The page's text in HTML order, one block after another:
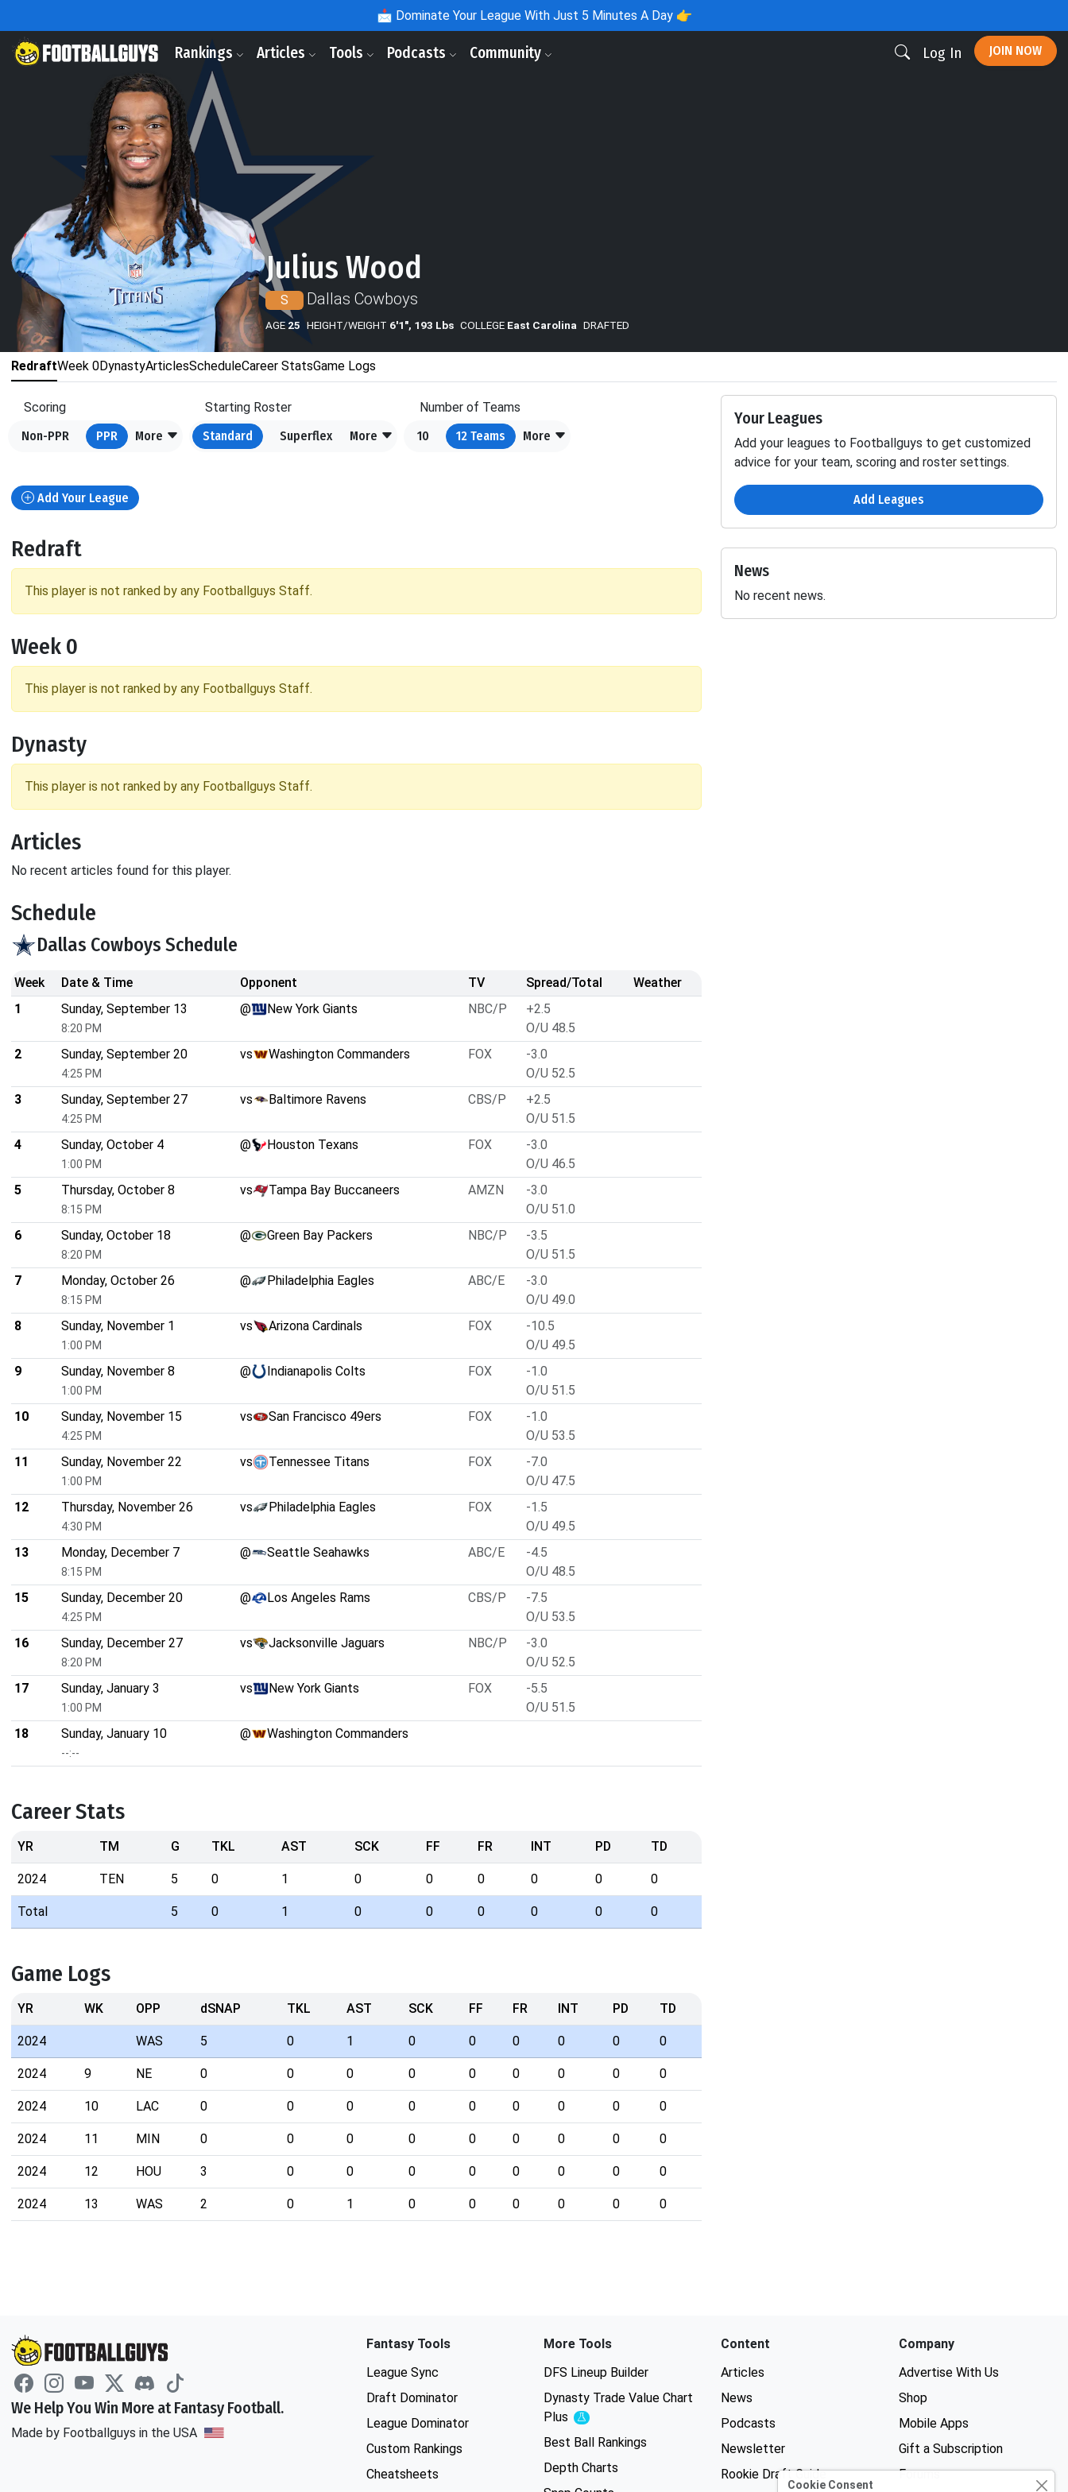
📩 Dominate Your League With Just 5 Minutes A Day 👉
Rankings Articles Tools Podcasts Community Log In JOIN NOW
Julius Wood
S Dallas Cowboys
AGE 25 HEIGHT/WEIGHT 6'1", 193 Lbs COLLEGE East Carolina DRAFTED
RedraftWeek 0DynastyArticlesScheduleCareer StatsGame Logs
Scoring
Non-PPR
PPR More
Starting Roster
Standard
Superflex More
Number of Teams
10
12 Teams More
Add Your League
Redraft
This player is not ranked by any Footballguys Staff.
Week 0
This player is not ranked by any Footballguys Staff.
Dynasty
This player is not ranked by any Footballguys Staff.
Articles
No recent articles found for this player.
Schedule
Dallas Cowboys Schedule
Week Date & Time Opponent TV Spread/Total
Weather
1
Sunday, September 13
8:20 PM
@ New York Giants NBC/P
+2.5
O/U 48.5
2
Sunday, September 20
4:25 PM
vs Washington Commanders FOX
-3.0
O/U 52.5
3
Sunday, September 27
4:25 PM
vs Baltimore Ravens CBS/P
+2.5
O/U 51.5
4
Sunday, October 4
1:00 PM
@ Houston Texans FOX
-3.0
O/U 46.5
5
Thursday, October 8
8:15 PM
vs Tampa Bay Buccaneers AMZN
-3.0
O/U 51.0
6
Sunday, October 18
8:20 PM
@ Green Bay Packers NBC/P
-3.5
O/U 51.5
7
Monday, October 26
8:15 PM
@ Philadelphia Eagles ABC/E
-3.0
O/U 49.0
8
Sunday, November 1
1:00 PM
vs Arizona Cardinals FOX
-10.5
O/U 49.5
9
Sunday, November 8
1:00 PM
@ Indianapolis Colts FOX
-1.0
O/U 51.5
10
Sunday, November 15
4:25 PM
vs San Francisco 49ers FOX
-1.0
O/U 53.5
11
Sunday, November 22
1:00 PM
vs Tennessee Titans FOX
-7.0
O/U 47.5
12
Thursday, November 26
4:30 PM
vs Philadelphia Eagles FOX
-1.5
O/U 49.5
13
Monday, December 7
8:15 PM
@ Seattle Seahawks ABC/E
-4.5
O/U 48.5
15
Sunday, December 20
4:25 PM
@ Los Angeles Rams CBS/P
-7.5
O/U 53.5
16
Sunday, December 27
8:20 PM
vs Jacksonville Jaguars NBC/P
-3.0
O/U 52.5
17
Sunday, January 3
1:00 PM
vs New York Giants FOX
-5.5
O/U 51.5
18
Sunday, January 10
--:--
@ Washington Commanders
Career Stats
YR TM G TKL AST SCK FF FR INT PD TD
2024 TEN 5 0 1 0 0 0 0 0 0
Total 5 0 1 0 0 0 0 0 0
Game Logs
YR WK OPP dSNAP TKL AST SCK FF FR INT PD TD
2024 WAS 5 0 1 0 0 0 0 0 0
2024 9 NE 0 0 0 0 0 0 0 0 0
2024 10 LAC 0 0 0 0 0 0 0 0 0
2024 11 MIN 0 0 0 0 0 0 0 0 0
2024 12 HOU 3 0 0 0 0 0 0 0 0
2024 13 WAS 2 0 1 0 0 0 0 0 0
Your Leagues
Add your leagues to Footballguys to get customized
advice for your team, scoring and roster settings.
Add Leagues
News
No recent news.
We Help You Win More at Fantasy Football.
Made by Footballguys in the USA
Fantasy Tools
League Sync
Draft Dominator
League Dominator
Custom Rankings
Cheatsheets
More Tools
DFS Lineup Builder
Dynasty Trade Value Chart
Plus
Experimental
Best Ball Rankings
Depth Charts
Content
Articles
News
Podcasts
Newsletter
Rookie Draft Guide
Company
Advertise With Us
Shop
Mobile Apps
Gift a Subscription
Forums
Cookie Consent